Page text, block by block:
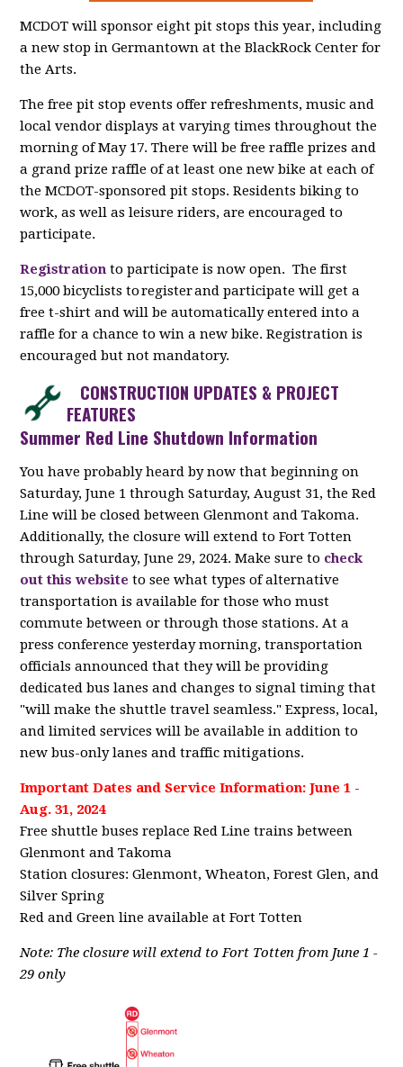
MCDOT will sponsor eight pit stops this year, including
a new stop in Germantown at the BlackRock Center for
the Arts.
The free pit stop events offer refreshments, music and
local vendor displays at varying times throughout the
morning of May 17. There will be free raffle prizes and
a grand prize raffle of at least one new bike at each of
the MCDOT-sponsored pit stops. Residents biking to
work, as well as leisure riders, are encouraged to
participate.
Registration to participate is now open. The first
15,000 bicyclists to register and participate will get a
free t-shirt and will be automatically entered into a
raffle for a chance to win a new bike. Registration is
encouraged but not mandatory.
CONSTRUCTION UPDATES & PROJECT
FEATURES
Summer Red Line Shutdown Information
You have probably heard by now that beginning on
Saturday, June 1 through Saturday, August 31, the Red
Line will be closed between Glenmont and Takoma.
Additionally, the closure will extend to Fort Totten
through Saturday, June 29, 2024. Make sure to check
out this website to see what types of alternative
transportation is available for those who must
commute between or through those stations. At a
press conference yesterday morning, transportation
officials announced that they will be providing
dedicated bus lanes and changes to signal timing that
"will make the shuttle travel seamless." Express, local,
and limited services will be available in addition to
new bus-only lanes and traffic mitigations.
Important Dates and Service Information: June 1 -
Aug. 31, 2024
Free shuttle buses replace Red Line trains between
Glenmont and Takoma
Station closures: Glenmont, Wheaton, Forest Glen, and
Silver Spring
Red and Green line available at Fort Totten
Note: The closure will extend to Fort Totten from June 1 -
29 only